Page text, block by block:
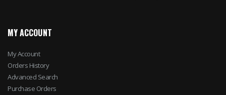
MY ACCOUNT
My Account
Orders History
Advanced Search
Purchase Orders